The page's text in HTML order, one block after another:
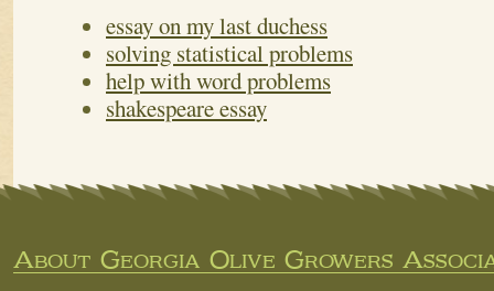
essay on my last duchess
solving statistical problems
help with word problems
shakespeare essay
About Georgia Olive Growers